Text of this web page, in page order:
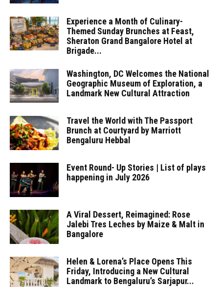
Experience a Month of Culinary-
Themed Sunday Brunches at Feast,
Sheraton Grand Bangalore Hotel at
Brigade...
Washington, DC Welcomes the National
Geographic Museum of Exploration, a
Landmark New Cultural Attraction
Travel the World with The Passport
Brunch at Courtyard by Marriott
Bengaluru Hebbal
Event Round- Up Stories | List of plays
happening in July 2026
A Viral Dessert, Reimagined: Rose
Jalebi Tres Leches by Maize & Malt in
Bangalore
Helen & Lorena’s Place Opens This
Friday, Introducing a New Cultural
Landmark to Bengaluru’s Sarjapur...